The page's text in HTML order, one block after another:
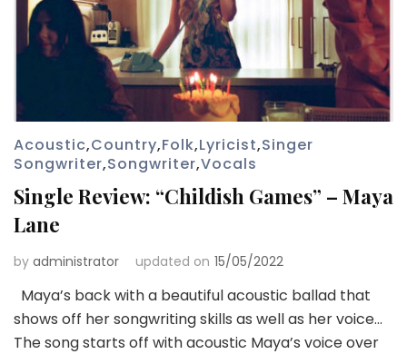
Acoustic,Country,Folk,Lyricist,Singer
Songwriter,Songwriter,Vocals
Single Review: “Childish Games” – Maya
Lane
by administrator updated on 15/05/2022
Maya’s back with a beautiful acoustic ballad that
shows off her songwriting skills as well as her voice…
The song starts off with acoustic Maya’s voice over